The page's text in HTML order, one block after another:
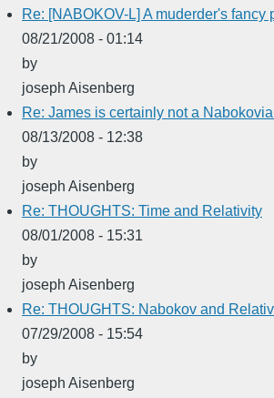
Re: [NABOKOV-L] A muderder's fancy
08/21/2008 - 01:14
by
joseph Aisenberg
Re: James is certainly not a
08/13/2008 - 12:38
by
joseph Aisenberg
Re: THOUGHTS: Time and Relativity
08/01/2008 - 15:31
by
joseph Aisenberg
Re: THOUGHTS: Nabokov and
07/29/2008 - 15:54
by
joseph Aisenberg